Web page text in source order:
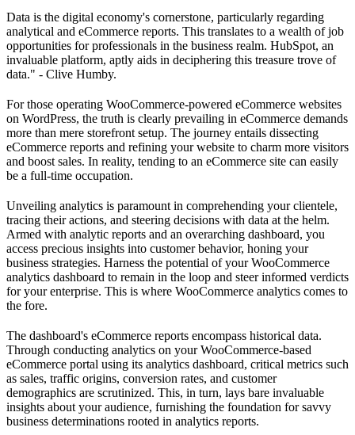
Data is the digital economy's cornerstone, particularly regarding
analytical and eCommerce reports. This translates to a wealth of job
opportunities for professionals in the business realm. HubSpot, an
invaluable platform, aptly aids in deciphering this treasure trove of
data." - Clive Humby.
For those operating WooCommerce-powered eCommerce websites
on WordPress, the truth is clearly prevailing in eCommerce demands
more than mere storefront setup. The journey entails dissecting
eCommerce reports and refining your website to charm more visitors
and boost sales. In reality, tending to an eCommerce site can easily
be a full-time occupation.
Unveiling analytics is paramount in comprehending your clientele,
tracing their actions, and steering decisions with data at the helm.
Armed with analytic reports and an overarching dashboard, you
access precious insights into customer behavior, honing your
business strategies. Harness the potential of your WooCommerce
analytics dashboard to remain in the loop and steer informed verdicts
for your enterprise. This is where WooCommerce analytics comes to
the fore.
The dashboard's eCommerce reports encompass historical data.
Through conducting analytics on your WooCommerce-based
eCommerce portal using its analytics dashboard, critical metrics such
as sales, traffic origins, conversion rates, and customer
demographics are scrutinized. This, in turn, lays bare invaluable
insights about your audience, furnishing the foundation for savvy
business determinations rooted in analytics reports.